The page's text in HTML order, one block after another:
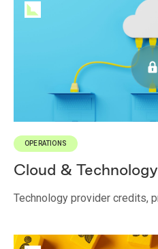
OPERATIONS
Cloud &
Technology provider credits,